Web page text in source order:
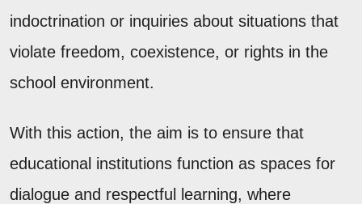
indoctrination or inquiries about situations that
violate freedom, coexistence, or rights in the
school environment.
With this action, the aim is to ensure that
educational institutions function as spaces for
dialogue and respectful learning, where